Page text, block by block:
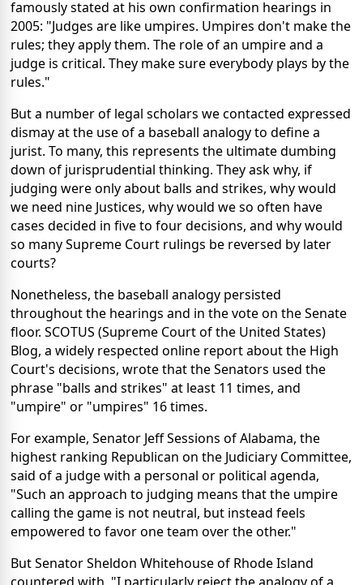
famously stated at his own confirmation hearings in
2005: "Judges are like umpires. Umpires don't make the
rules; they apply them. The role of an umpire and a
judge is critical. They make sure everybody plays by the
rules."
But a number of legal scholars we contacted expressed
dismay at the use of a baseball analogy to define a
jurist. To many, this represents the ultimate dumbing
down of jurisprudential thinking. They ask why, if
judging were only about balls and strikes, why would
we need nine Justices, why would we so often have
cases decided in five to four decisions, and why would
so many Supreme Court rulings be reversed by later
courts?
Nonetheless, the baseball analogy persisted
throughout the hearings and in the vote on the Senate
floor. SCOTUS (Supreme Court of the United States)
Blog, a widely respected online report about the High
Court's decisions, wrote that the Senators used the
phrase "balls and strikes" at least 11 times, and
"umpire" or "umpires" 16 times.
For example, Senator Jeff Sessions of Alabama, the
highest ranking Republican on the Judiciary Committee,
said of a judge with a personal or political agenda,
"Such an approach to judging means that the umpire
calling the game is not neutral, but instead feels
empowered to favor one team over the other."
But Senator Sheldon Whitehouse of Rhode Island